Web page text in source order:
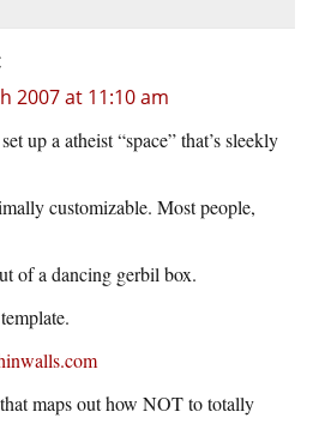
2007 at 11:10 am
up a atheist “space” that’s sleekly
customizable. Most people,
of a dancing gerbil box.
maps out how NOT to totally